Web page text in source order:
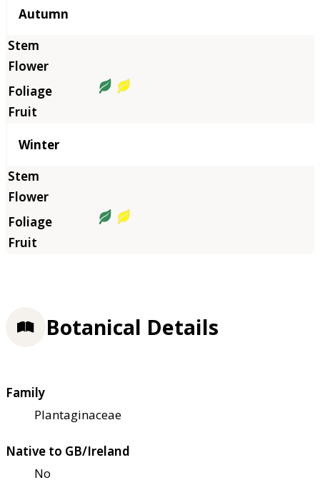
Autumn
Winter
Botanical Details
Family
Plantaginaceae
Native to GB/Ireland
No